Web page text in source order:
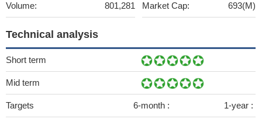
Volume: 801,281 Market Cap: 693(M)
Technical analysis
Short term
Mid term
Targets 6-month : 1-year :